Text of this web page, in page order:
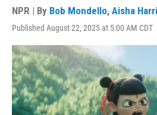
NPR | By Bob Mondello, Aisha
Published August 22, 2025 at 5:00 AM CDT